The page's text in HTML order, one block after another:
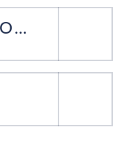
DONATION INFORMATION